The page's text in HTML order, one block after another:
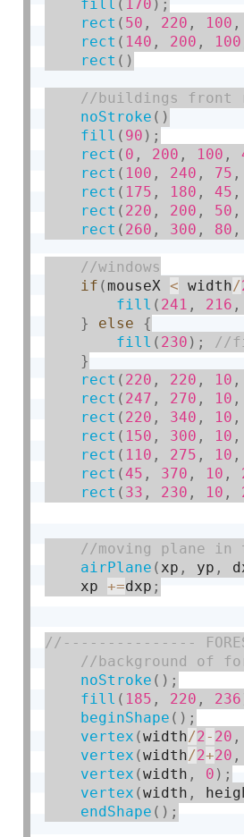
fill ( 170 ) ;
rect ( 50 , 220 , 100 ,
rect ( 140 , 200 , 100
rect ( )
noStroke ( )
fill ( 90 ) ;
rect ( 0 , 200 , 100 ,
rect ( 100 , 240 , 75 ,
rect ( 175 , 180 , 45 ,
rect ( 220 , 200 , 50 ,
rect ( 260 , 300 , 80 ,
if (mouseX < width/
fill ( 241 , 216 ,
}
else
{
fill ( 230 ) ;
}
rect ( 220 , 220 , 10 ,
rect ( 247 , 270 , 10 ,
rect ( 220 , 340 , 10 ,
rect ( 150 , 300 , 10 ,
rect ( 110 , 275 , 10 ,
rect (45 , 370 , 10 ,
rect ( 33 , 230 , 10 ,
airPlane ( xp , yp ,
    xp
+=dxp ;
noStroke ( ) ;
fill ( 185 , 220 , 236
beginShape ( ) ;
vertex (width/2- 20 ,
vertex (width/2+20 ,
vertex (width , 0 ) ;
vertex (width ,
endShape ( ) ;